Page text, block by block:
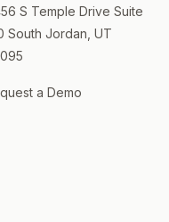
S Temple Drive Suite
South Jordan, UT
a Demo